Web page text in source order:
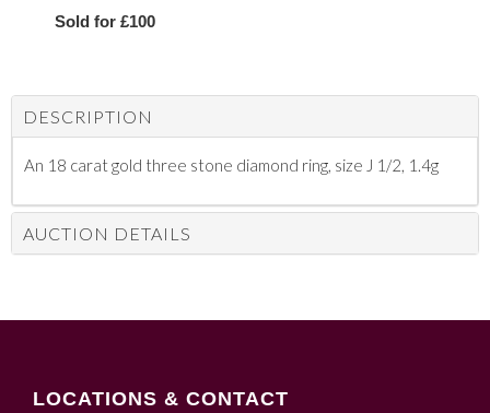
Sold for £100
DESCRIPTION
An 18 carat gold three stone diamond ring, size J 1/2, 1.4g
AUCTION DETAILS
LOCATIONS & CONTACT